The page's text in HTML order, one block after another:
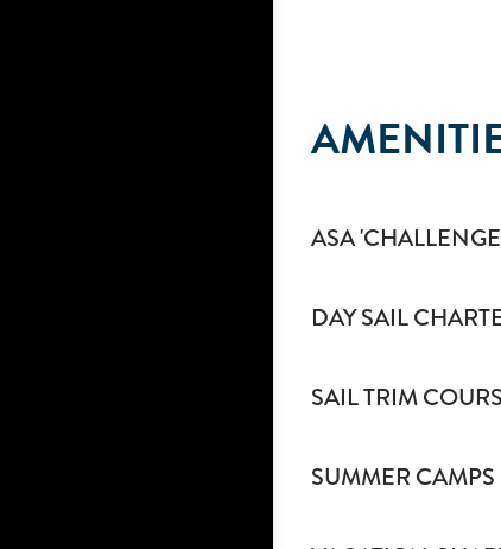
ASA
DAY SAIL
SAIL TRIM
SUMMER